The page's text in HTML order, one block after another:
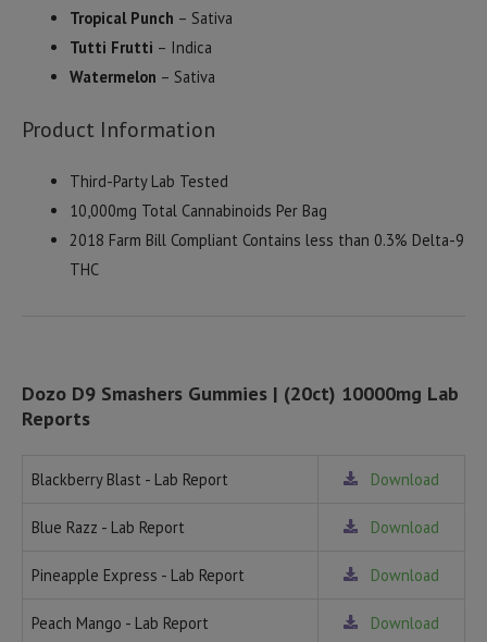
Tropical Punch – Sativa
Tutti Frutti – Indica
Watermelon – Sativa
Product Information
Third-Party Lab Tested
10,000mg Total Cannabinoids Per Bag
2018 Farm Bill Compliant Contains less than 0.3% Delta-9
THC
Dozo D9 Smashers Gummies | (20ct) 10000mg Lab
Reports
Blackberry Blast - Lab Report Download
Blue Razz - Lab Report Download
Pineapple Express - Lab Report Download
Peach Mango - Lab Report Download